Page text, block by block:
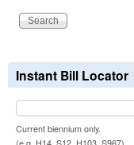
Instant Bill Locator
Current biennium only.